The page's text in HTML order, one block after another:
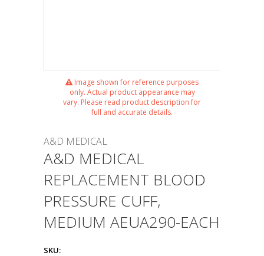
Image shown for reference purposes
only. Actual product appearance may
vary. Please read product description for
full and accurate details.
A&D MEDICAL
A&D MEDICAL
REPLACEMENT BLOOD
PRESSURE CUFF,
MEDIUM AEUA290-EACH
SKU: